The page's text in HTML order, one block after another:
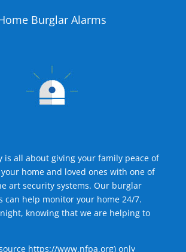
Burglar Alarms
is all about giving your family peace of
home and loved ones with one of
art security systems. Our burglar
can help monitor your home 24/7.
knowing that we are helping to
https://www.nfpa.org) only